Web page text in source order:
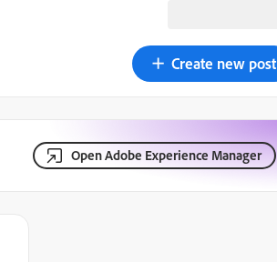
Create new post
Open Adobe Experience Manager